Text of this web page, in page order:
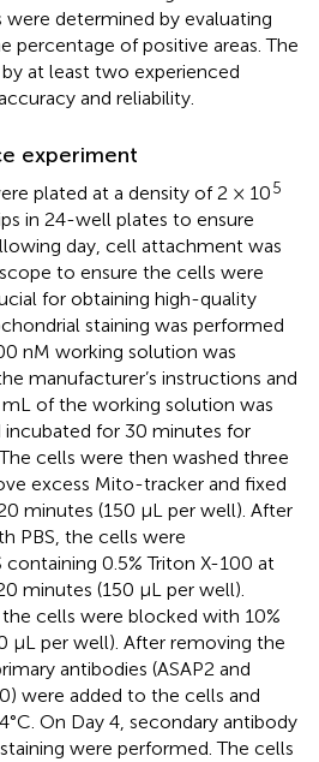
determined by evaluating
percentage of positive areas. The
at least two experienced
and reliability.
experiment
plated at a density of 2 × 105
in 24-well plates to ensure
day, cell attachment was
to ensure the cells were
for obtaining high-quality
staining was performed
nM working solution was
manufacturer’s instructions and
of the working solution was
for 30 minutes for
cells were then washed three
excess Mito-tracker and fixed
minutes (150 μL per well). After
PBS, the cells were
0.5% Triton X-100 at
minutes (150 μL per well).
cells were blocked with 10%
μL per well). After removing the
antibodies (ASAP2 and
were added to the cells and
On Day 4, secondary antibody
were performed. The cells